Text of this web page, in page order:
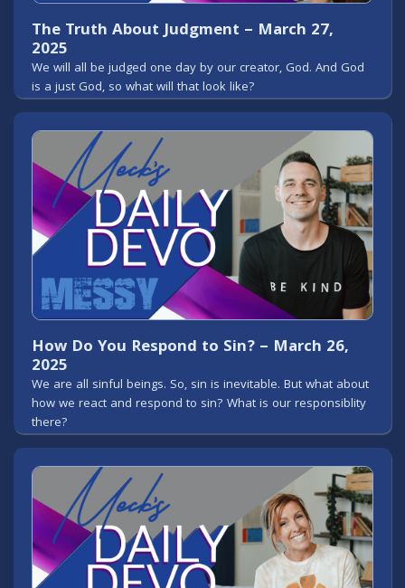
The Truth About Judgment – March 27,
2025
We will all be judged one day by our creator, God. And God
is a just God, so what will that look like?
How Do You Respond to Sin? – March 26,
2025
We are all sinful beings. So, sin is inevitable. But what about
how we react and respond to sin? What is our responsiblity
there?